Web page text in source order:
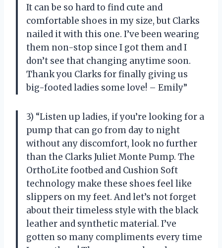
It can be so hard to find cute and
comfortable shoes in my size, but Clarks
nailed it with this one. I’ve been wearing
them non-stop since I got them and I
don’t see that changing anytime soon.
Thank you Clarks for finally giving us
big-footed ladies some love! – Emily”
3) “Listen up ladies, if you’re looking for a
pump that can go from day to night
without any discomfort, look no further
than the Clarks Juliet Monte Pump. The
OrthoLite footbed and Cushion Soft
technology make these shoes feel like
slippers on my feet. And let’s not forget
about their timeless style with the black
leather and synthetic material. I’ve
gotten so many compliments every time